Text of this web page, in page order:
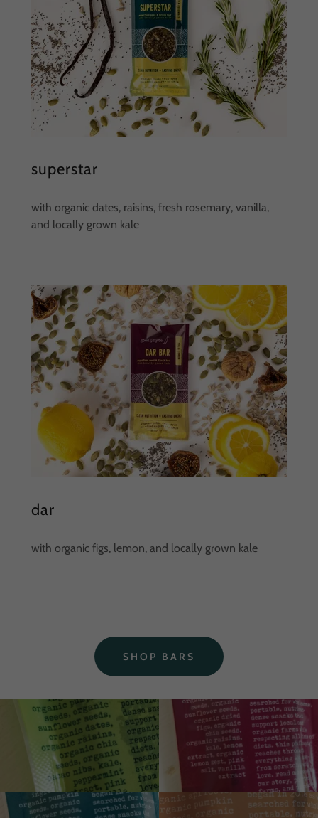
superstar
with organic dates, raisins, fresh rosemary, vanilla,
and locally grown kale
dar
with organic figs, lemon, and locally grown kale
SHOP BARS